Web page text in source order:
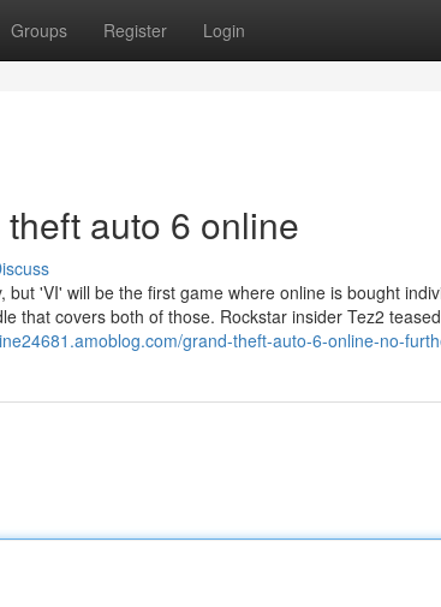
Groups Register Login
auto 6 online
but 'VI' will be the first game where online is bought
that covers both of those. Rockstar insider Tez2
grand-theft-auto-6-online-no-